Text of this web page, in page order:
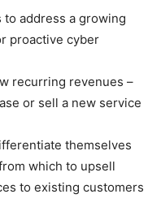
address a growing
proactive cyber
recurring revenues –
or sell a new service
themselves
which to upsell
to existing customers